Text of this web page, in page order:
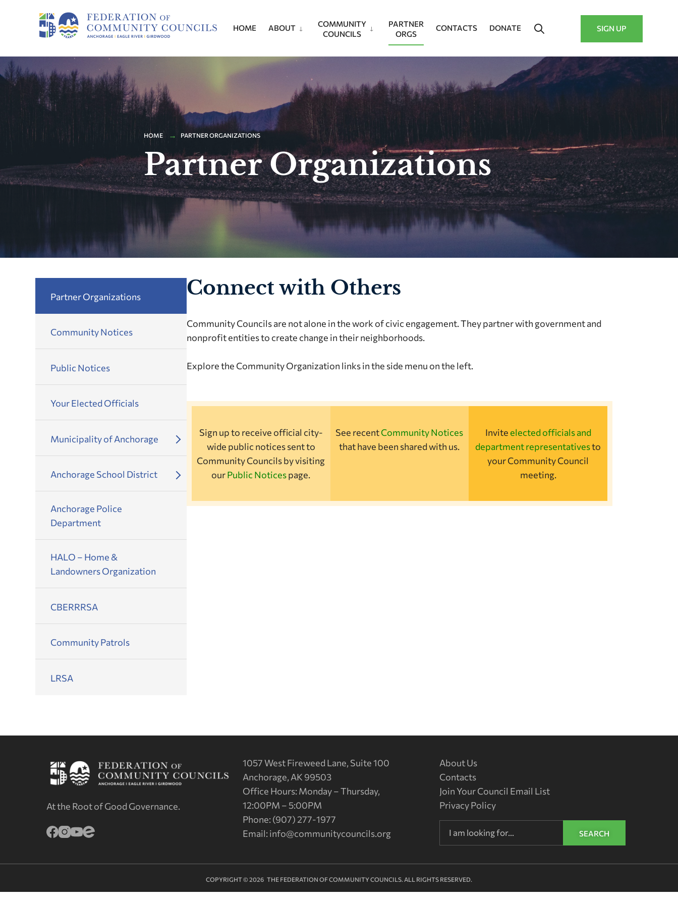
HOME ABOUT
COMMUNITY
COUNCILS
PARTNER
ORGS
CONTACTS DONATE SIGN UP
HOME PARTNER ORGANIZATIONS
Partner Organizations
Partner Organizations
Community Notices
Public Notices
Your Elected Officials
Municipality of Anchorage
Anchorage School District
Anchorage Police
Department
HALO – Home &
Landowners Organization
CBERRRSA
Community Patrols
LRSA
Connect with Others
Community Councils are not alone in the work of civic engagement. They partner with government and
nonprofit entities to create change in their neighborhoods.
Explore the Community Organization links in the side menu on the left.
Sign up to receive official city-
wide public notices sent to
Community Councils by visiting
ourPublic Noticespage.
See recentCommunity Notices
that have been shared with us.
Invite elected officials and
department representativesto
your Community Council
meeting.
At the Root of Good Governance.
1057 West Fireweed Lane, Suite 100
Anchorage, AK 99503
Office Hours: Monday – Thursday,
12:00PM – 5:00PM
Phone: (907) 277-1977
Email:info@communitycouncils.org
About Us
Contacts
Join Your Council Email List
Privacy Policy
SEARCH
COPYRIGHT © 2026 THE FEDERATION OF COMMUNITY COUNCILS. ALL RIGHTS RESERVED.